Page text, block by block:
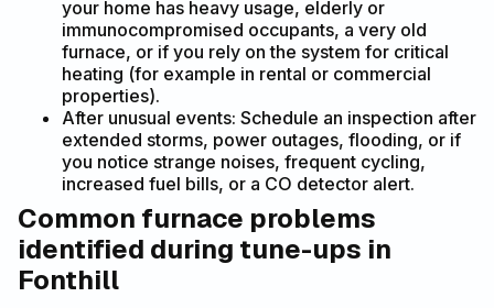
your home has heavy usage, elderly or
immunocompromised occupants, a very old
furnace, or if you rely on the system for critical
heating (for example in rental or commercial
properties).
After unusual events: Schedule an inspection after
extended storms, power outages, flooding, or if
you notice strange noises, frequent cycling,
increased fuel bills, or a CO detector alert.
Common furnace problems
identified during tune-ups in
Fonthill